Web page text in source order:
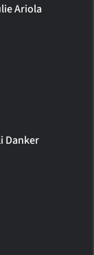
Ariola
Danker